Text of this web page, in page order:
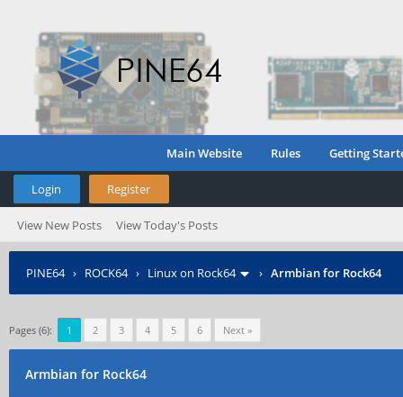
Main Website Rules Getting
Login Register
View New Posts View Today's Posts
PINE64› ROCK64› Linux on Rock64 › Armbian for Rock64
Pages (6): 1 2 3 4 5 6 Next »
Armbian for Rock64